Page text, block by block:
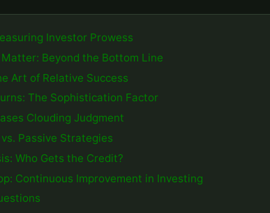
Investor Prowess
Beyond the Bottom Line
Art of Relative Success
The Sophistication Factor
Clouding Judgment
Passive Strategies
Who Gets the Credit?
Continuous Improvement in Investing